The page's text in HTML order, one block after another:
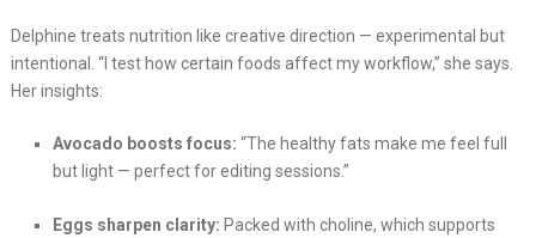
Delphine treats nutrition like creative direction — experimental but
intentional. “I test how certain foods affect my workflow,” she says.
Her insights:
Avocado boosts focus: “The healthy fats make me feel full
but light — perfect for editing sessions.”
Eggs sharpen clarity: Packed with choline, which supports